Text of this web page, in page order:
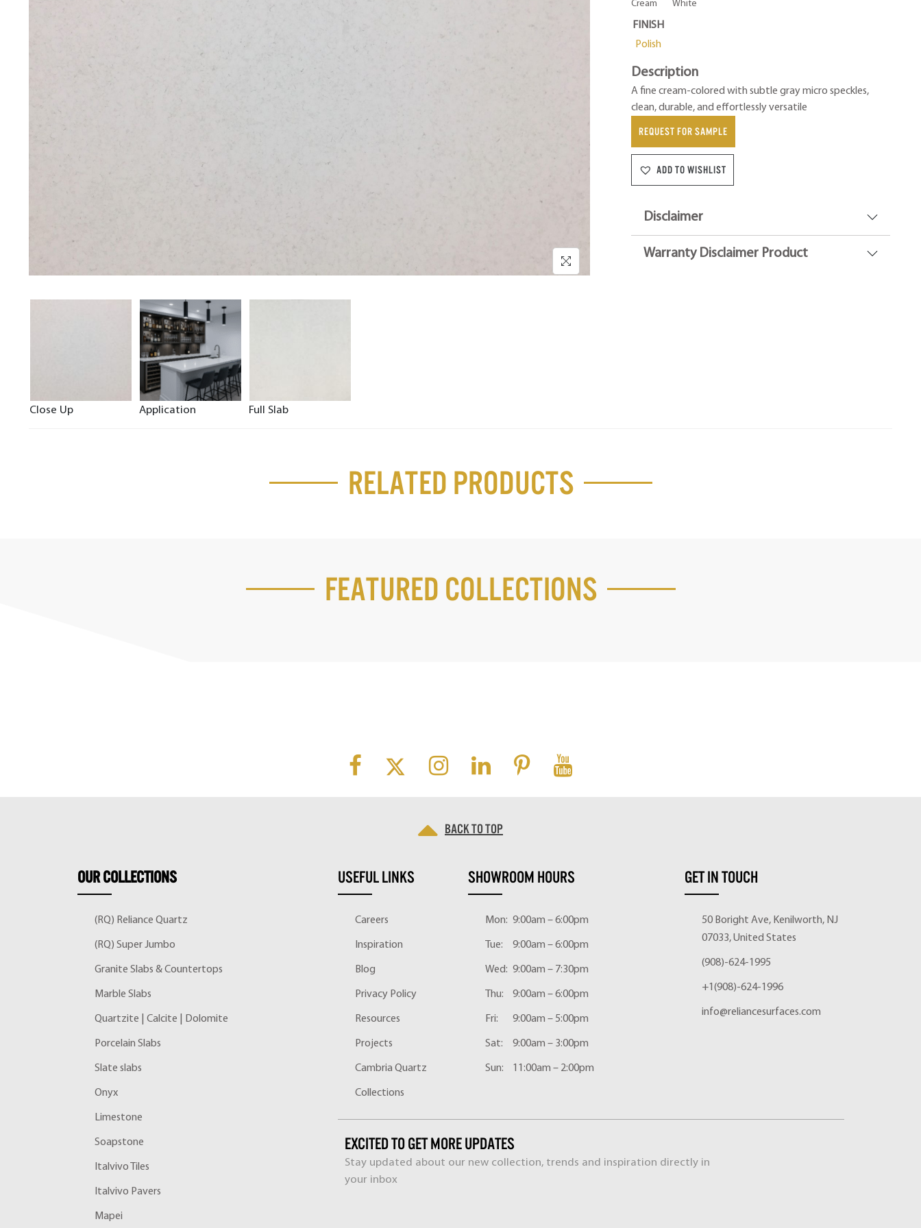
Close Up Application Full Slab
Cream White
FINISH
Polish
Description
A fine cream-colored with subtle gray micro speckles,
clean, durable, and effortlessly versatile
REQUEST FOR SAMPLE
ADD TO WISHLIST
Disclaimer
Warranty Disclaimer Product
Related Products
Featured Collections
Back to top
OURCOLLECTIONS
(RQ) Reliance Quartz
(RQ) Super Jumbo
Granite Slabs & Countertops
Marble Slabs
Quartzite | Calcite | Dolomite
Porcelain Slabs
Slate slabs
Onyx
Limestone
Soapstone
Italvivo Tiles
Italvivo Pavers
Mapei
USEFUL LINKS
Careers
Inspiration
Blog
Privacy Policy
Resources
Projects
Cambria Quartz
Collections
SHOWROOM HOURS
Mon: 9:00am – 6:00pm
Tue: 9:00am – 6:00pm
Wed: 9:00am – 7:30pm
Thu: 9:00am – 6:00pm
Fri: 9:00am – 5:00pm
Sat: 9:00am – 3:00pm
Sun: 11:00am – 2:00pm
GET IN TOUCH
50 Boright Ave, Kenilworth, NJ
07033, United States
(908)-624-1995
+1(908)-624-1996
info@reliancesurfaces.com
EXCITED TO GET MORE UPDATES
Stay updated about our new collection, trends and inspiration directly in
your inbox